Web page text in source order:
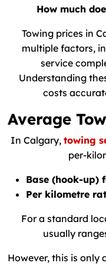
How much
Towing prices in
multiple factors,
service
Understanding
costs
Average
In Calgary, towing
per-
Base (hook-up)
Per kilometre
For a standard
usually
However, this is only